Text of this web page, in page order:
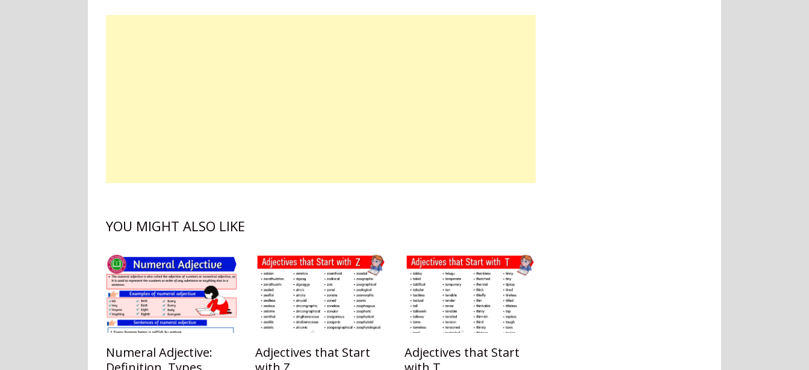
YOU MIGHT ALSO LIKE
Numeral Adjective:
Adjectives that Start
Adjectives that Start